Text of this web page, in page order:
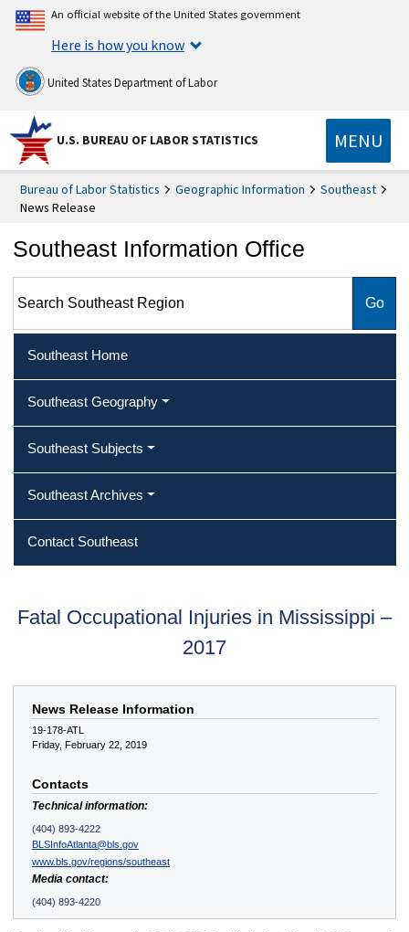
An official website of the United States government
Here is how you know
United States Department of Labor
U.S. BUREAU OF LABOR STATISTICS MENU
Bureau of Labor Statistics Geographic Information
Southeast
News Release
Southeast Information Office
Southeast Home
Southeast Geography
Southeast Subjects
Southeast Archives
Contact Southeast
Fatal Occupational Injuries in Mississippi –
2017
News Release Information
19-178-ATL
Friday, February 22, 2019
Contacts
Technical information:
(404) 893-4222
BLSInfoAtlanta@bls.gov
www.bls.gov/regions/southeast
Media contact:
(404) 893-4220